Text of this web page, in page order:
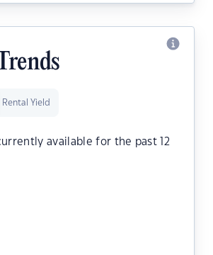
Rental Yield
available for the past 12